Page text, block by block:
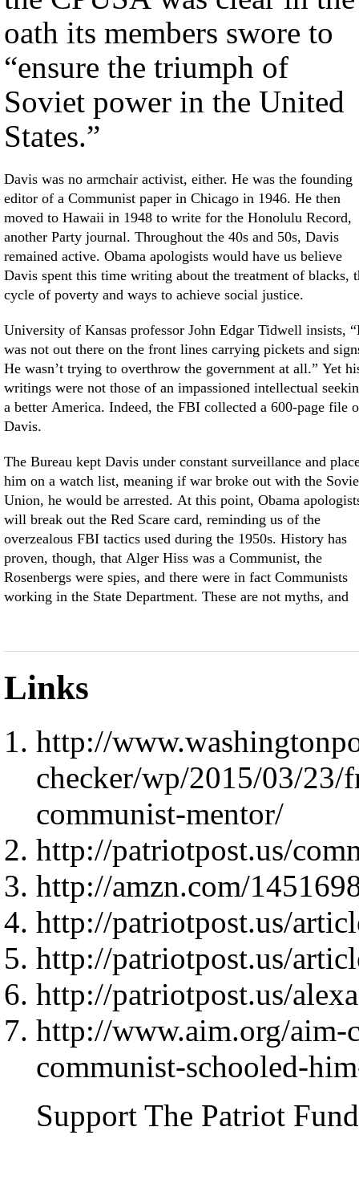
oath its members swore to
“ensure the triumph of
Soviet power in the United
States.”
Davis was no armchair activist, either. He was the founding
editor of a Communist paper in Chicago in 1946. He then
moved to Hawaii in 1948 to write for the Honolulu Record,
another Party journal. Throughout the 40s and 50s, Davis
remained active. Obama apologists would have us believe
Davis spent this time writing about the treatment of blacks,
cycle of poverty and ways to achieve social justice.
University of Kansas professor John Edgar Tidwell insists,
was not out there on the front lines carrying pickets and
He wasn’t trying to overthrow the government at all.” Yet
writings were not those of an impassioned intellectual
a better America. Indeed, the FBI collected a 600-page file
Davis.
The Bureau kept Davis under constant surveillance and
him on a watch list, meaning if war broke out with the
Union, he would be arrested. At this point, Obama
will break out the Red Scare card, reminding us of the
overzealous FBI tactics used during the 1950s. History has
proven, though, that Alger Hiss was a Communist, the
Rosenbergs were spies, and there were in fact Communists
working in the State Department. These are not myths, and
Links
http://
checker/wp/2015/03/23/
communist-mentor/
http://patriotpost.us/
http://amzn.com/
http://patriotpost.us/
http://patriotpost.us/
http://patriotpost.us/
http://www.aim.org/aim-
communist-schooled-
Support The Patriot